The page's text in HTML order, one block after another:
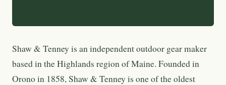
Shaw & Tenney is an independent outdoor gear maker
based in the Highlands region of Maine. Founded in
Orono in 1858, Shaw & Tenney is one of the oldest